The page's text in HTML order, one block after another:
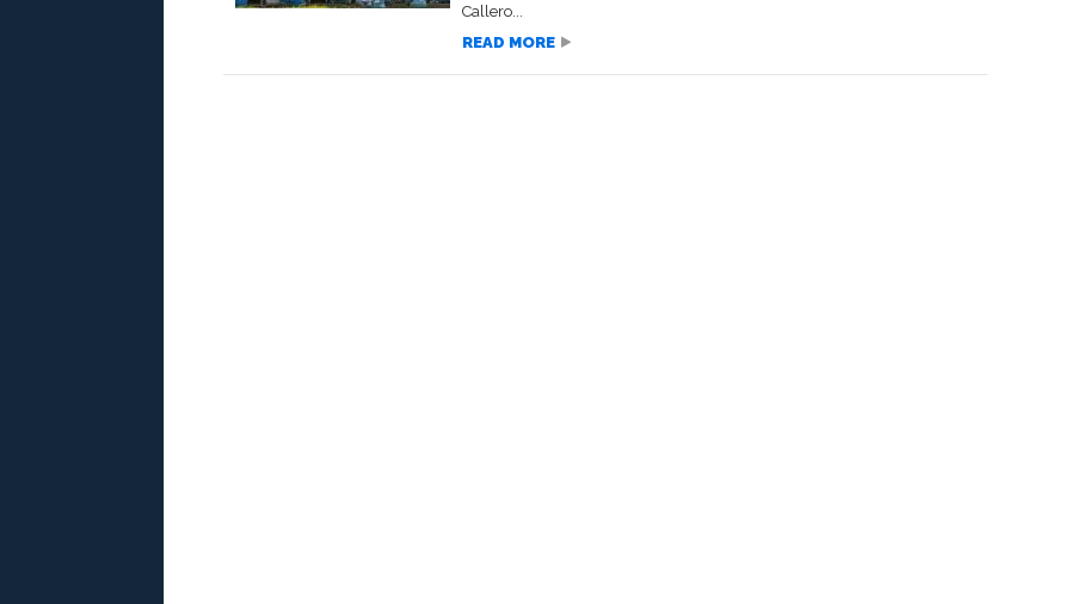
Callero...
READ MORE